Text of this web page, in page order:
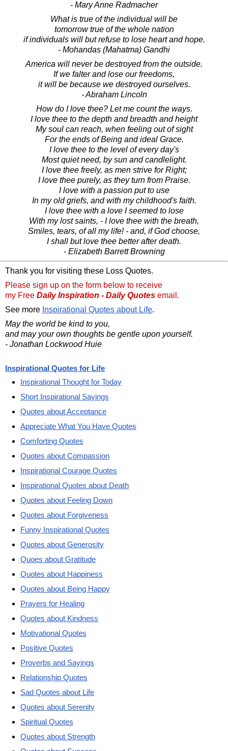
- Mary Anne Radmacher
What is true of the individual will be
tomorrow true of the whole nation
if individuals will but refuse to lose heart and hope.
- Mohandas (Mahatma) Gandhi
America will never be destroyed from the outside.
If we falter and lose our freedoms,
it will be because we destroyed ourselves.
- Abraham Lincoln
How do I love thee? Let me count the ways.
I love thee to the depth and breadth and height
My soul can reach, when feeling out of sight
For the ends of Being and ideal Grace.
I love thee to the level of every day's
Most quiet need, by sun and candlelight.
I love thee freely, as men strive for Right;
I love thee purely, as they turn from Praise.
I love with a passion put to use
In my old griefs, and with my childhood's faith.
I love thee with a love I seemed to lose
With my lost saints, - I love thee with the breath,
Smiles, tears, of all my life! - and, if God choose,
I shall but love thee better after death.
- Elizabeth Barrett Browning
Thank you for visiting these Loss Quotes.
Please sign up on the form below to receive
my Free Daily Inspiration - Daily Quotes email.
See more Inspirational Quotes about Life.
May the world be kind to you,
and may your own thoughts be gentle upon yourself.
- Jonathan Lockwood Huie
Inspirational Quotes for Life
Inspirational Thought for Today
Short Inspirational Sayings
Quotes about Acceptance
Appreciate What You Have Quotes
Comforting Quotes
Quotes about Compassion
Inspirational Courage Quotes
Inspirational Quotes about Death
Quotes about Feeling Down
Quotes about Forgiveness
Funny Inspirational Quotes
Quotes about Generosity
Quoes about Gratitude
Quotes about Happiness
Quotes about Being Happy
Prayers for Healing
Quotes about Kindness
Motivational Quotes
Positive Quotes
Proverbs and Sayings
Relationship Quotes
Sad Quotes about Life
Quotes about Serenity
Spiritual Quotes
Quotes about Strength